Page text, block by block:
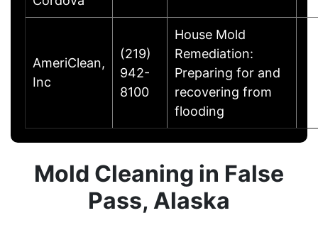
AmeriClean,
Inc
(219)
942-
8100
House Mold
Remediation:
Preparing for and
recovering from
flooding
Mold Cleaning in False
Pass, Alaska